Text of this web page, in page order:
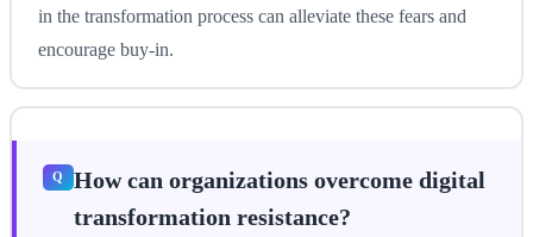
in the transformation process can alleviate these fears and
encourage buy-in.
How can organizations overcome digital
transformation resistance?